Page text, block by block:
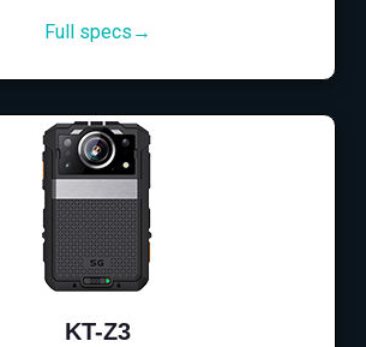
Full specs→
KT-Z3